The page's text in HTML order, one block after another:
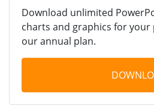
Download unlimited
charts and graphics for
our annual plan.